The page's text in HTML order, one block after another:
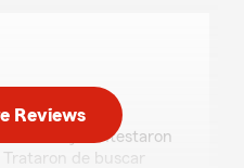
y contestaron
de buscar
Reviews